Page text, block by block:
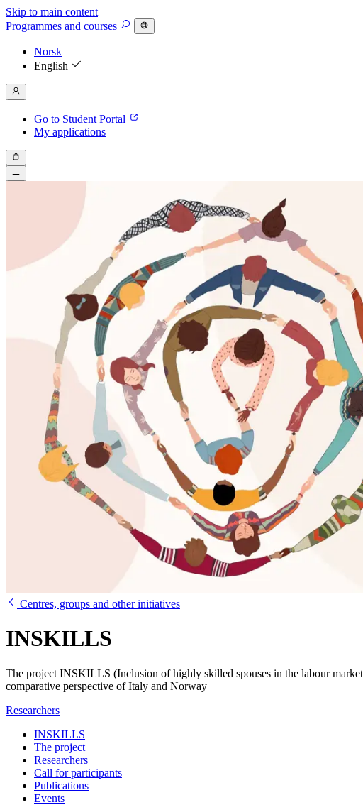
Skip to main content
Programmes and courses
Norsk
English
Go to Student Portal
My applications
Centres, groups and other initiatives
INSKILLS
The project INSKILLS (Inclusion of highly skilled spouses in the labour
comparative perspective of Italy and Norway
Researchers
INSKILLS
The project
Researchers
Call for participants
Publications
Events